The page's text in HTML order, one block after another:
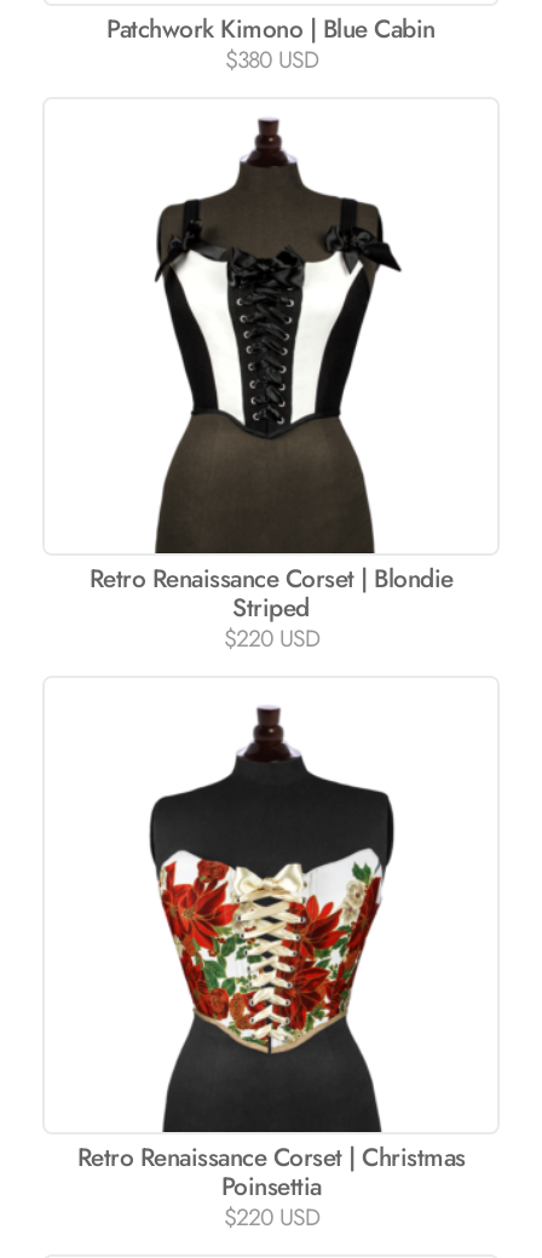
Patchwork Kimono | Blue Cabin
$380 USD
Retro Renaissance Corset | Blondie
Striped
$220 USD
Retro Renaissance Corset | Christmas
Poinsettia
$220 USD